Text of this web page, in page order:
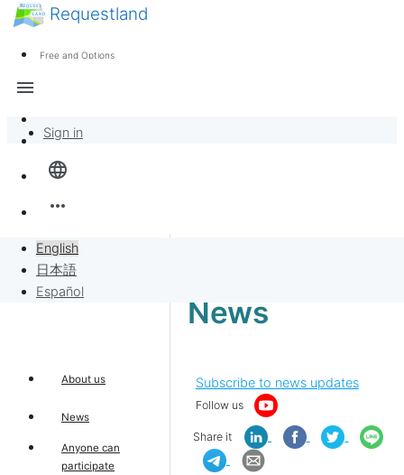
Requestland
Free and Options
language
more_horiz
English
日本語
Español
menu
Overview
Sell to Requests
News
Sign in
About us
News
Anyone can
participate
News
Subscribe to news updates
Follow us
Share it